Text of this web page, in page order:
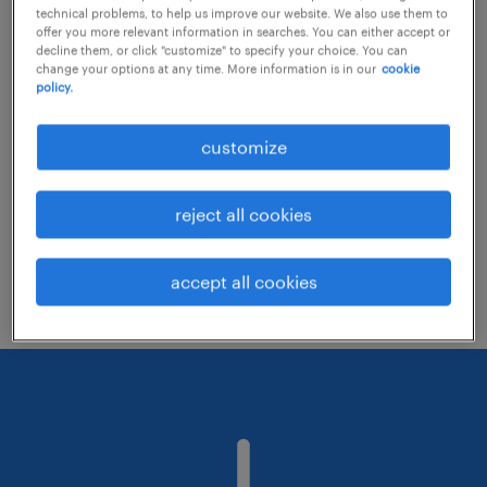
Consider removing some of the filters
you have applied.
Have you searched for jobs in a specific
location? Consider expanding the range
around the location.
Change the job title or keywords and
check if it was spelled correctly.
technical problems, to help us improve our website. We also use them to
offer you more relevant information in searches. You can either accept or
decline them, or click "customize" to specify your choice. You can
change your options at any time. More information is in our cookie
policy.
customize
reject all cookies
accept all cookies